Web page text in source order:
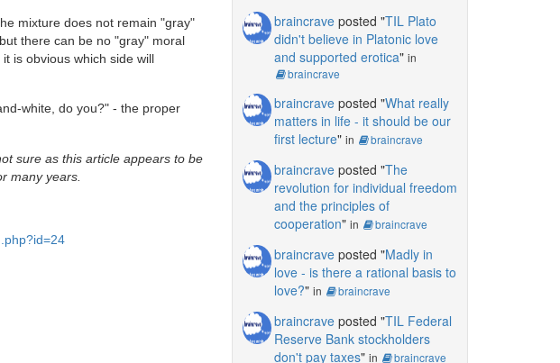
mixture does not remain "gray"
there can be no "gray" moral
is obvious which side will
white, do you?" - the proper
sure as this article appears to be
many years.
braincraveposted "TIL Plato
didn't believe in Platonic love
and supported erotica" in
braincrave
braincraveposted "What really
matters in life - it should be our
first lecture" in braincrave
braincraveposted "The
revolution for individual freedom
and the principles of
cooperation" in braincrave
braincraveposted "Madly in
love - is there a rational basis to
love?" in braincrave
braincraveposted "TIL Federal
Reserve Bank stockholders
don't pay taxes" in braincrave